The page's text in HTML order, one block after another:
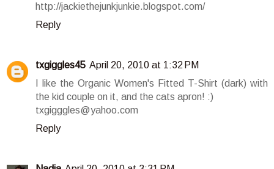
http://jackiethejunkjunkie.blogspot.com/
Reply
txgiggles45 April 20, 2010 at 1:32 PM
I like the Organic Women's Fitted T-Shirt (dark) with
the kid couple on it, and the cats apron! :)
txgigggles@yahoo.com
Reply